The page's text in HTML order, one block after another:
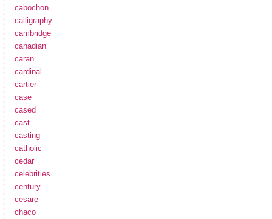
cabochon
calligraphy
cambridge
canadian
caran
cardinal
cartier
case
cased
cast
casting
catholic
cedar
celebrities
century
cesare
chaco